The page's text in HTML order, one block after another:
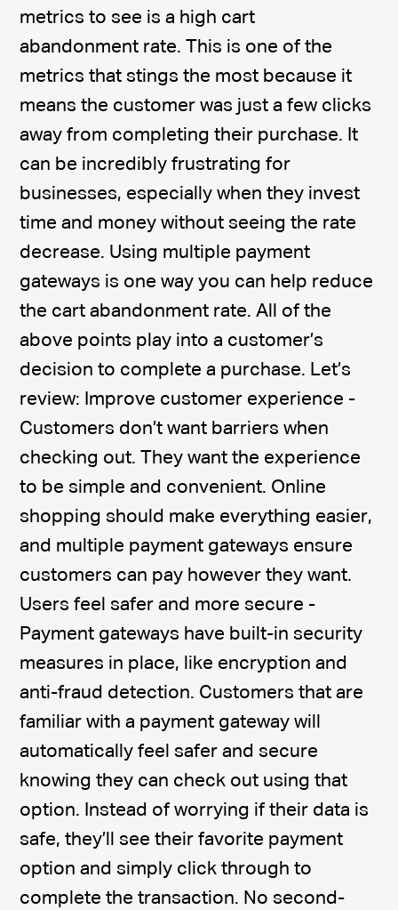
metrics to see is a high cart
abandonment rate. This is one of the
metrics that stings the most because it
means the customer was just a few clicks
away from completing their purchase. It
can be incredibly frustrating for
businesses, especially when they invest
time and money without seeing the rate
decrease. Using multiple payment
gateways is one way you can help reduce
the cart abandonment rate. All of the
above points play into a customer’s
decision to complete a purchase. Let’s
review: Improve customer experience -
Customers don’t want barriers when
checking out. They want the experience
to be simple and convenient. Online
shopping should make everything easier,
and multiple payment gateways ensure
customers can pay however they want.
Users feel safer and more secure -
Payment gateways have built-in security
measures in place, like encryption and
anti-fraud detection. Customers that are
familiar with a payment gateway will
automatically feel safer and secure
knowing they can check out using that
option. Instead of worrying if their data is
safe, they’ll see their favorite payment
option and simply click through to
complete the transaction. No second-